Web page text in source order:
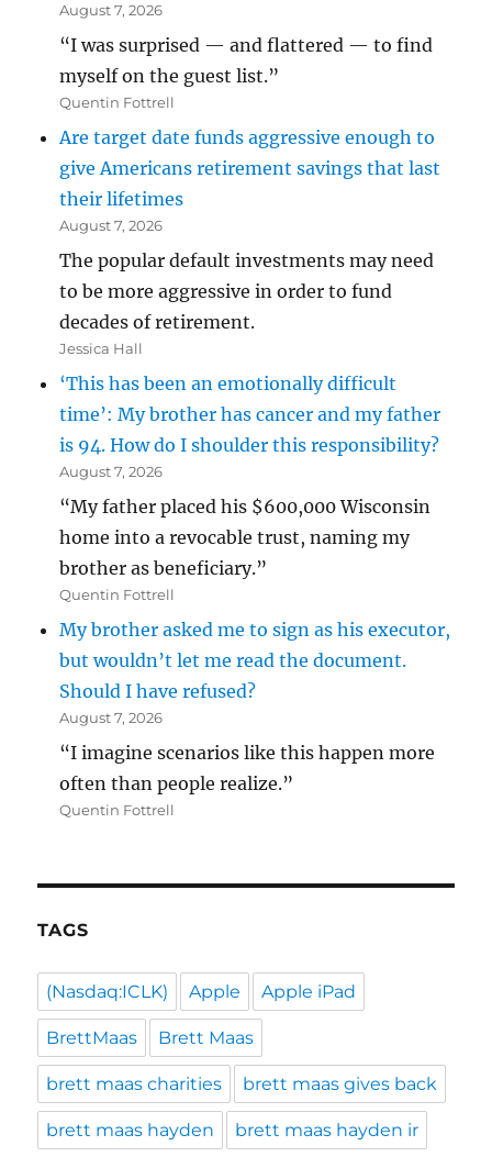
August 7, 2026
“I was surprised — and flattered — to find
myself on the guest list.”
Quentin Fottrell
Are target date funds aggressive enough to
give Americans retirement savings that last
their lifetimes
August 7, 2026
The popular default investments may need
to be more aggressive in order to fund
decades of retirement.
Jessica Hall
‘This has been an emotionally difficult
time’: My brother has cancer and my father
is 94. How do I shoulder this responsibility?
August 7, 2026
“My father placed his $600,000 Wisconsin
home into a revocable trust, naming my
brother as beneficiary.”
Quentin Fottrell
My brother asked me to sign as his executor,
but wouldn’t let me read the document.
Should I have refused?
August 7, 2026
“I imagine scenarios like this happen more
often than people realize.”
Quentin Fottrell
TAGS
(Nasdaq:ICLK) Apple Apple iPad
BrettMaas Brett Maas
brett maas charities brett maas gives back
brett maas hayden brett maas hayden ir